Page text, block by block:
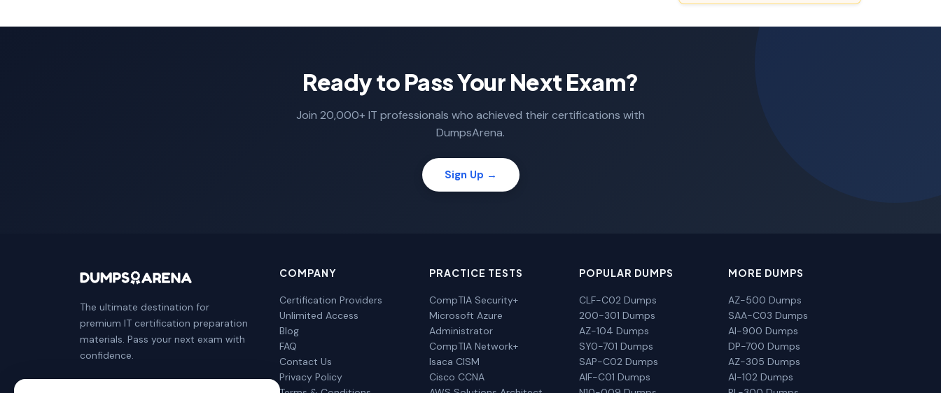
Ready to Pass Your Next Exam?
Join 20,000+ IT professionals who achieved their certifications with
DumpsArena.
Sign Up →
The ultimate destination for
premium IT certification preparation
materials. Pass your next exam with
confidence.
COMPANY
Certification Providers
Unlimited Access
Blog
FAQ
Contact Us
Privacy Policy
PRACTICE TESTS
CompTIA Security+
Microsoft Azure
Administrator
CompTIA Network+
Isaca CISM
Cisco CCNA
POPULAR DUMPS
CLF-C02 Dumps
200-301 Dumps
AZ-104 Dumps
SY0-701 Dumps
SAP-C02 Dumps
AIF-C01 Dumps
MORE DUMPS
AZ-500 Dumps
SAA-C03 Dumps
AI-900 Dumps
DP-700 Dumps
AZ-305 Dumps
AI-102 Dumps